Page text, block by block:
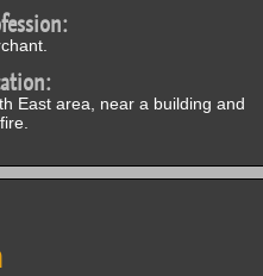
East area, near a building and